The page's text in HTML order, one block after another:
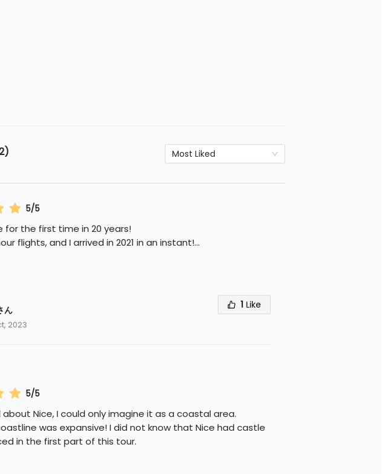
Most Liked
5/5
for the first time in 20 years!
flights, and I arrived in 2021 in an instant!...
ん
2023
1 Like
5/5
about Nice, I could only imagine it as a coastal area.
was expansive! I did not know that Nice had castle
in the first part of this tour.